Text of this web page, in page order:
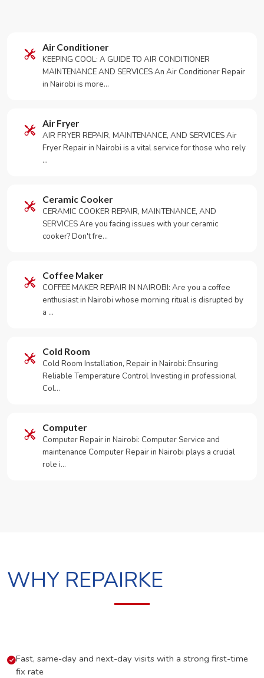
Air Conditioner
KEEPING COOL: A GUIDE TO AIR CONDITIONER
MAINTENANCE AND SERVICES An Air Conditioner Repair
in Nairobi is more…
Air Fryer
AIR FRYER REPAIR, MAINTENANCE, AND SERVICES Air
Fryer Repair in Nairobi is a vital service for those who rely
…
Ceramic Cooker
CERAMIC COOKER REPAIR, MAINTENANCE, AND
SERVICES Are you facing issues with your ceramic
cooker? Don't fre…
Coffee Maker
COFFEE MAKER REPAIR IN NAIROBI: Are you a coffee
enthusiast in Nairobi whose morning ritual is disrupted by
a …
Cold Room
Cold Room Installation, Repair in Nairobi: Ensuring
Reliable Temperature Control Investing in professional
Col…
Computer
Computer Repair in Nairobi: Computer Service and
maintenance Computer Repair in Nairobi plays a crucial
role i…
WHY REPAIRKE
Fast, same-day and next-day visits with a strong first-time
fix rate